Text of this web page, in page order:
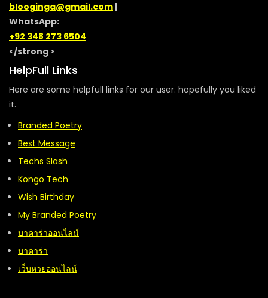
blooginga@gmail.com |
WhatsApp:
+92 348 273 6504
</strong >
HelpFull Links
Here are some helpfull links for our user. hopefully you liked
it.
Branded Poetry
Best Message
Techs Slash
Kongo Tech
Wish Birthday
My Branded Poetry
บาคาร่าออนไลน์
บาคาร่า
เว็บหวยออนไลน์